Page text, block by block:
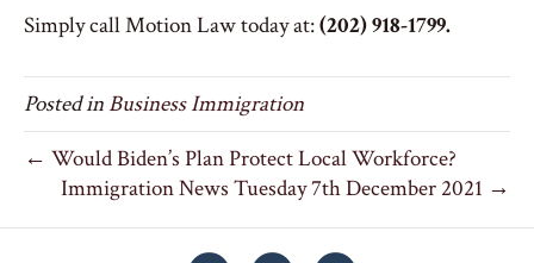
Simply call Motion Law today at:(202) 918-1799.
Posted inBusiness Immigration
← Would Biden’s Plan Protect Local Workforce?
Immigration News Tuesday 7th December 2021 →